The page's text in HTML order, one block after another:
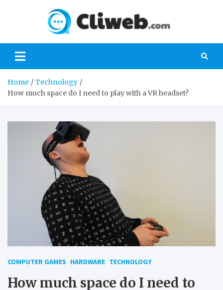
Gaming
Home
Technology
How much space do I need to play with a VR headset?
COMPUTER GAMES HARDWARE TECHNOLOGY
How much space do I need to